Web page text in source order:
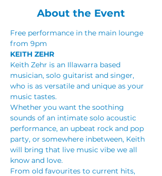
About the Event
Free performance in the main lounge
from 9pm
KEITH ZEHR
Keith Zehr is an Illawarra based
musician, solo guitarist and singer,
who is as versatile and unique as your
music tastes.
Whether you want the soothing
sounds of an intimate solo acoustic
performance, an upbeat rock and pop
party, or somewhere inbetween, Keith
will bring that live music vibe we all
know and love.
From old favourites to current hits,